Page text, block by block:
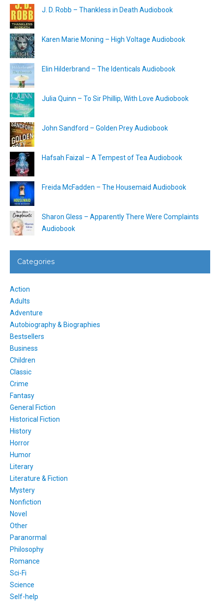
J. D. Robb – Thankless in Death Audiobook
Karen Marie Moning – High Voltage Audiobook
Elin Hilderbrand – The Identicals Audiobook
Julia Quinn – To Sir Phillip, With Love Audiobook
John Sandford – Golden Prey Audiobook
Hafsah Faizal – A Tempest of Tea Audiobook
Freida McFadden – The Housemaid Audiobook
Sharon Gless – Apparently There Were Complaints
Audiobook
Categories
Action
Adults
Adventure
Autobiography & Biographies
Bestsellers
Business
Children
Classic
Crime
Fantasy
General Fiction
Historical Fiction
History
Horror
Humor
Literary
Literature & Fiction
Mystery
Nonfiction
Novel
Other
Paranormal
Philosophy
Romance
Sci-Fi
Science
Self-help